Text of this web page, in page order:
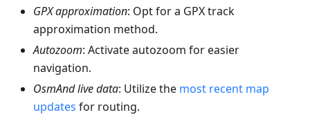
GPX approximation: Opt for a GPX track
approximation method.
Autozoom: Activate autozoom for easier
navigation.
OsmAnd live data: Utilize the most recent map
updates for routing.